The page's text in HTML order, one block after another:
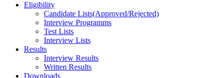
Eligibility
Candidate Lists(Approved/Rejected)
Interview Programms
Test Lists
Interview Lists
Results
Interview Results
Written Results
Downloads